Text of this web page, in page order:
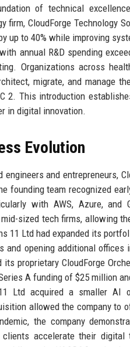
of technical
CloudForge Technology
up to 40% while improving
annual R&D spending
Organizations across
migrate, and manage
2. This introduction
in digital innovation.
Evolution
and entrepreneurs,
founding team recognized
with AWS, Azure,
sized tech firms, allowing
11 Ltd had expanded its
opening additional offices
proprietary CloudForge
A funding of $25 million
Ltd acquired a smaller AI
allowed the company to
the company
accelerate their digital